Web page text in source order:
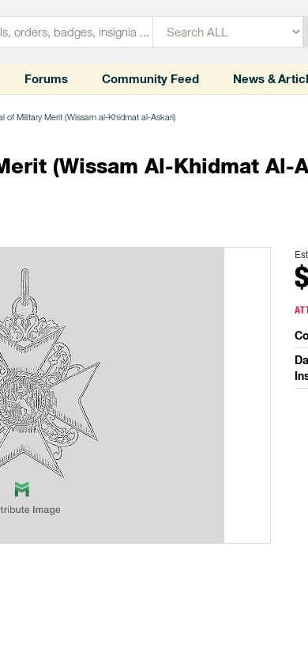
Forums Community Feed News &
of Military Merit (Wissam al-Khidmat al-Askari)
(Wissam Al-Khidmat Al-
$